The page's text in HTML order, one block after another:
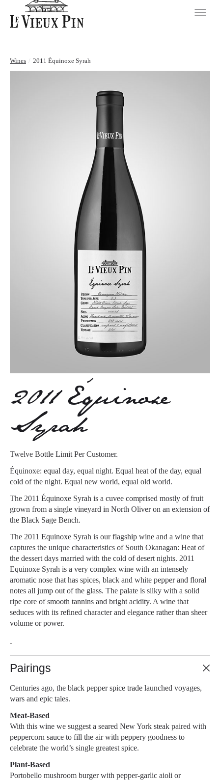
Wines / 2011 Équinoxe Syrah
2011 Équinoxe
Syrah
Twelve Bottle Limit Per Customer.
Équinoxe: equal day, equal night. Equal heat of the day, equal
cold of the night. Equal new world, equal old world.
The 2011 Équinoxe Syrah is a cuvee comprised mostly of fruit
grown from a single vineyard in North Oliver on an extension of
the Black Sage Bench.
The 2011 Equinoxe Syrah is our flagship wine and a wine that
captures the unique characteristics of South Okanagan: Heat of
the dessert days married with the cold of desert nights. 2011
Equinoxe Syrah is a very complex wine with an intensely
aromatic nose that has spices, black and white pepper and floral
notes all jump out of the glass. The palate is silky with a solid
ripe core of smooth tannins and bright acidity. A wine that
seduces with its refined character and elegance rather than sheer
volume or power.
Pairings
Centuries ago, the black pepper spice trade launched voyages,
wars and epic tales.
Meat-Based
With this wine we suggest a seared New York steak paired with
peppercorn sauce to fill the air with peppery goodness to
celebrate the world’s single greatest spice.
Plant-Based
Portobello mushroom burger with pepper-garlic aioli or